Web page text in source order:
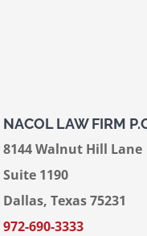
NACOL LAW FIRM
8144 Walnut Hill Lane
Suite 1190
Dallas, Texas 75231
972-690-3333